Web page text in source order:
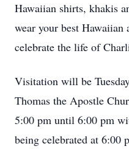
Hawaiian shirts, khakis
wear your best Hawaiian
celebrate the life of
Visitation will be
Thomas the Apostle
5:00 pm until 6:00 pm
being celebrated at 6:00